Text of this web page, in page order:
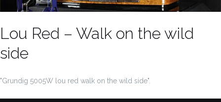
Lou Red – Walk on the wild
side
"Grundig 5005W lou red walk on the wild side".